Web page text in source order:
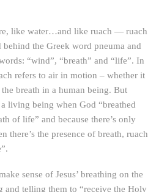
like water…and like ruach — ruach
the Greek word pneuma and
“wind”, “breath” and “life”. In
refers to air in motion – whether it
breath in a human being. But
living being when God “breathed
of life” and because there’s only
there’s the presence of breath, ruach
sense of Jesus’ breathing on the
and telling them to “receive the Holy